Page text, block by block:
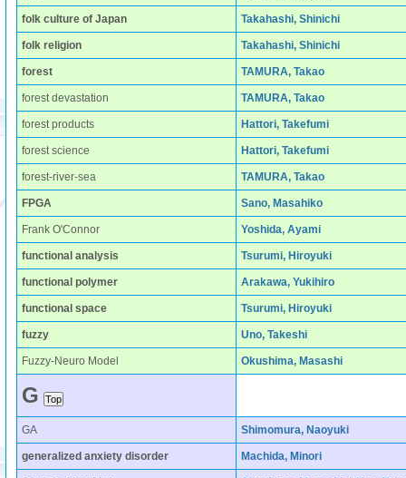
folk culture of Japan Takahashi, Shinichi
folk religion Takahashi, Shinichi
forest TAMURA, Takao
forest devastation TAMURA, Takao
forest products Hattori, Takefumi
forest science Hattori, Takefumi
forest-river-sea TAMURA, Takao
FPGA Sano, Masahiko
Frank O'Connor Yoshida, Ayami
functional analysis Tsurumi, Hiroyuki
functional polymer Arakawa, Yukihiro
functional space Tsurumi, Hiroyuki
fuzzy Uno, Takeshi
Fuzzy-Neuro Model Okushima, Masashi
G
GA Shimomura, Naoyuki
generalized anxiety disorder Machida, Minori